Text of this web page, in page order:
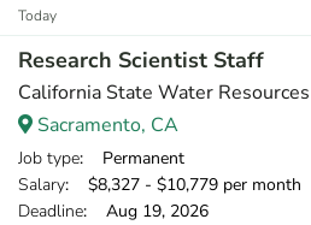
Today
Research Scientist Staff
California State Water
Sacramento, CA
Job type: Permanent
Salary: $8,327 - $10,779 per month
Deadline: Aug 19, 2026